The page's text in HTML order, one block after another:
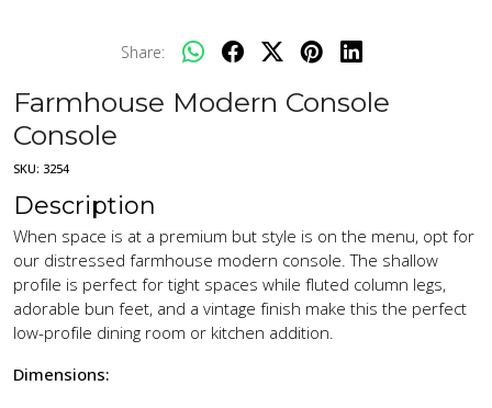
Share:
Farmhouse Modern Console
Console
SKU: 3254
Description
When space is at a premium but style is on the menu, opt for
our distressed farmhouse modern console. The shallow
profile is perfect for tight spaces while fluted column legs,
adorable bun feet, and a vintage finish make this the perfect
low-profile dining room or kitchen addition.
Dimensions: